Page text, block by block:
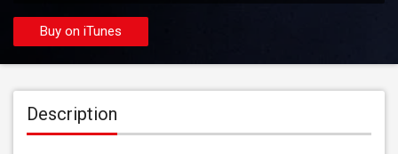
Buy on iTunes
Description